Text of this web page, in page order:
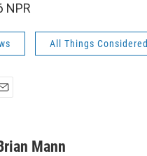
NPR
All Things Considered
Mann